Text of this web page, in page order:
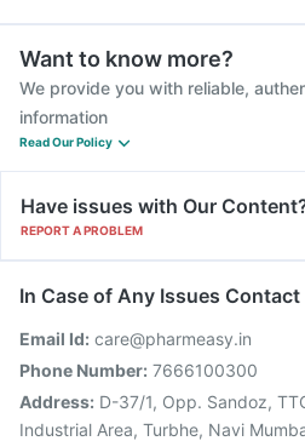
Want to know more?
We provide you with reliable,
information
Read Our Policy
Have issues with Our
REPORT A PROBLEM
In Case of Any Issues Contact
Email Id: care@pharmeasy.in
Phone Number: 7666100300
Address: D-37/1, Opp. Sandoz,
Industrial Area, Turbhe, Navi